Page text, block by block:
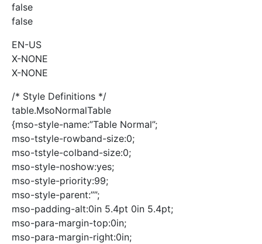
false
false
EN-US
X-NONE
X-NONE
/* Style Definitions */
table.MsoNormalTable
{mso-style-name:”Table Normal”;
mso-tstyle-rowband-size:0;
mso-tstyle-colband-size:0;
mso-style-noshow:yes;
mso-style-priority:99;
mso-style-parent:””;
mso-padding-alt:0in 5.4pt 0in 5.4pt;
mso-para-margin-top:0in;
mso-para-margin-right:0in;